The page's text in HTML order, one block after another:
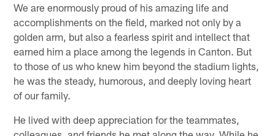
We are enormously proud of his amazing life and
accomplishments on the field, marked not only by a
golden arm, but also a fearless spirit and intellect that
earned him a place among the legends in Canton. But
to those of us who knew him beyond the stadium lights,
he was the steady, humorous, and deeply loving heart
of our family.
He lived with deep appreciation for the teammates,